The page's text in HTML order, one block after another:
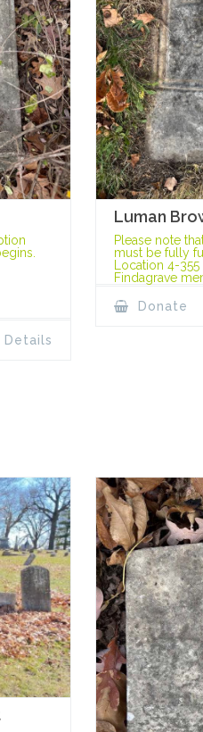
Details
Luman
Please note
must be fully
Location 4-355
Findagrave
Donate